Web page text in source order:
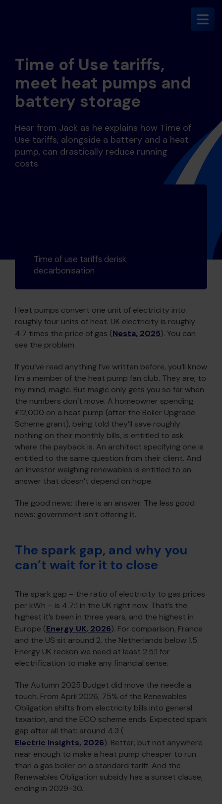
Time of Use tariffs,
meet heat pumps and
battery storage
Hear from Jack as he explains how Time of
Use tariffs, alongside a battery and a heat
pump, can drastically reduce running
costs
Time of use tariffs derisk
decarbonisation
Heat pumps convert one unit of electricity into
roughly four units of heat. UK electricity is roughly
4.7 times the price of gas (Nesta, 2025). You can
see the problem.
If you’ve read anything I’ve written before, you’ll know
I’m a member of the heat pump fan club. They are, to
my mind, magic. But magic only gets you so far when
the numbers don’t move. A homeowner spending
£12,000 on a heat pump (after the Boiler Upgrade
Scheme grant), being told they’ll save roughly
nothing on their monthly bills, is entitled to ask
where the payback is. An architect specifying one is
entitled to the same question from their client. And
an investor weighing renewables is entitled to an
answer that doesn’t depend on hope.
The good news: there is an answer. The less good
news: government isn’t offering it.
The spark gap, and why you
can’t wait for it to close
The spark gap – the ratio of electricity to gas prices
per kWh – is 4.7:1 in the UK right now. That’s the
highest it’s been in three years, and the highest in
Europe (Energy UK, 2026). For comparison, France
and the US sit around 2, the Netherlands below 1.5.
Energy UK reckon we need at least 2.5:1 for
electrification to make any financial sense.
The Autumn 2025 Budget did move the needle a
touch. From April 2026, 75% of the Renewables
Obligation shifts from electricity bills into general
taxation, and the ECO scheme ends. Expected spark
gap after all that: around 4.3 (
Electric Insights, 2026). Better, but not anywhere
near enough to make a heat pump cheaper to run
than a gas boiler on a standard tariff. And the
Renewables Obligation subsidy has a sunset clause,
ending in 2029-30.